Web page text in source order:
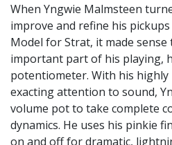
When Yngwie Malmsteen
improve and refine his
Model for Strat, it made
important part of his playing,
potentiometer. With his highly
exacting attention to sound,
volume pot to take complete
dynamics. He uses his pinkie
on and off for dramatic,